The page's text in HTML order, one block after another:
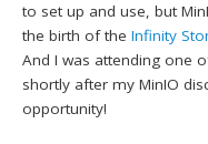
to set up and use, but
the birth of theInfinity
And I was attending one
shortly after my MinIO
opportunity!